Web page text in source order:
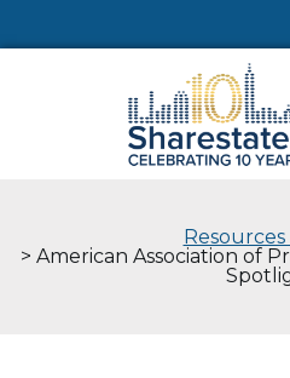
Resources
> American Association of